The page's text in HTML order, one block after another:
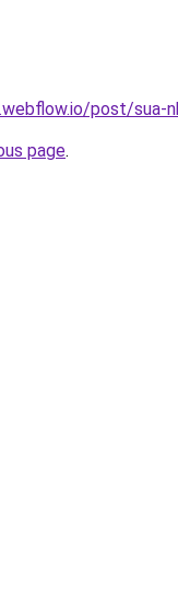
post/sua-
page.